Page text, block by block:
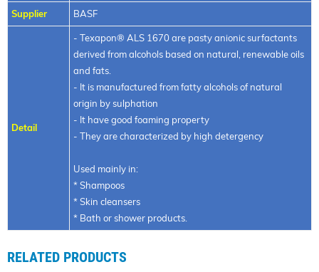
Supplier BASF
Detail
- Texapon® ALS 1670 are pasty anionic surfactants
derived from alcohols based on natural, renewable oils
and fats.
- It is manufactured from fatty alcohols of natural
origin by sulphation
- It have good foaming property
- They are characterized by high detergency
Used mainly in:
* Shampoos
* Skin cleansers
* Bath or shower products.
RELATED PRODUCTS